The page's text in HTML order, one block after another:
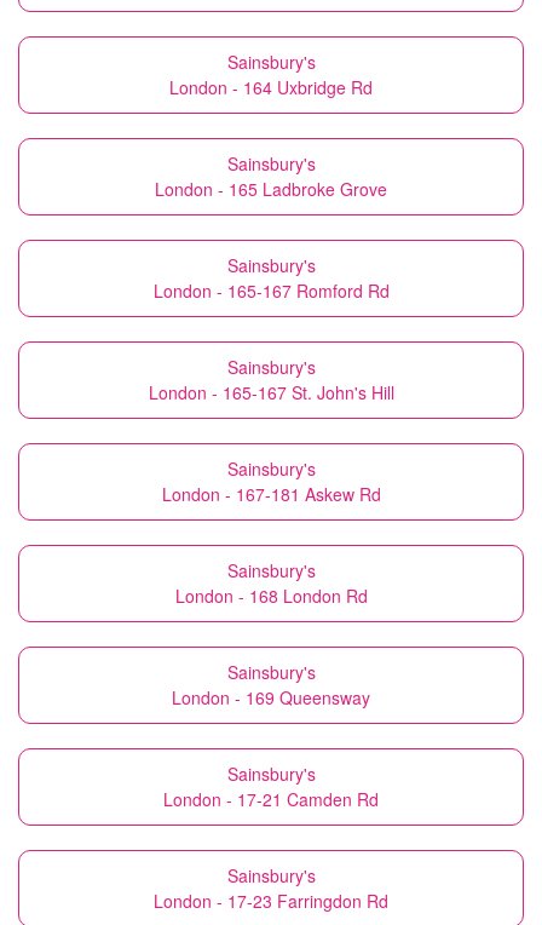
Sainsbury's
London - 164 Uxbridge Rd
Sainsbury's
London - 165 Ladbroke Grove
Sainsbury's
London - 165-167 Romford Rd
Sainsbury's
London - 165-167 St. John's Hill
Sainsbury's
London - 167-181 Askew Rd
Sainsbury's
London - 168 London Rd
Sainsbury's
London - 169 Queensway
Sainsbury's
London - 17-21 Camden Rd
Sainsbury's
London - 17-23 Farringdon Rd